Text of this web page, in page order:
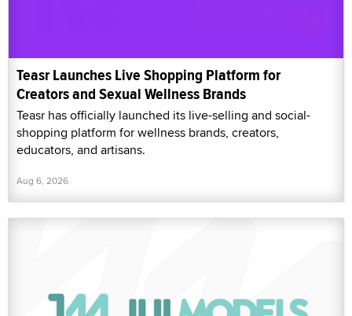
Teasr Launches Live Shopping Platform for
Creators and Sexual Wellness Brands
Teasr has officially launched its live-selling and social-
shopping platform for wellness brands, creators,
educators, and artisans.
Aug 6, 2026